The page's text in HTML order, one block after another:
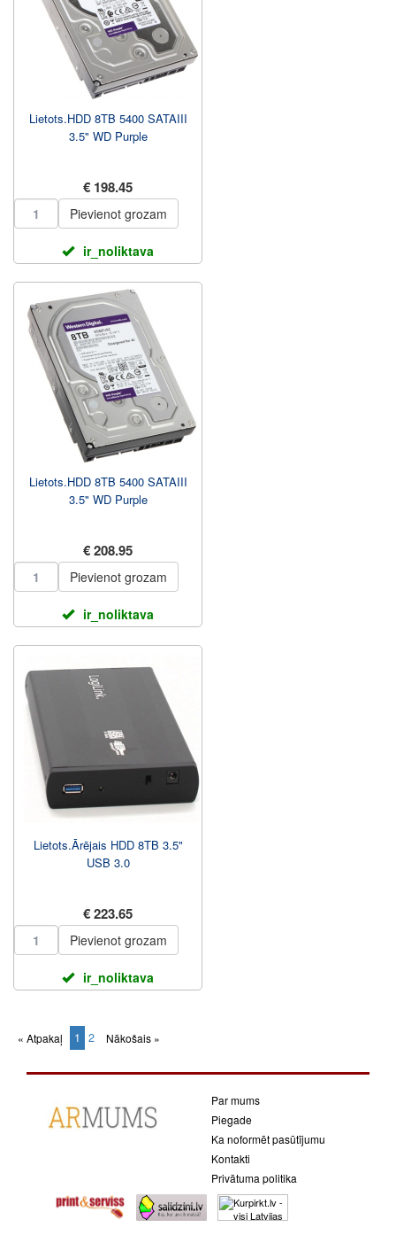
Lietots.HDD 8TB 5400 SATAIII
3.5" WD Purple
€ 198.45
Pievienot grozam
ir_noliktava
Lietots.HDD 8TB 5400 SATAIII
3.5" WD Purple
€ 208.95
Pievienot grozam
ir_noliktava
Lietots.Ārējais HDD 8TB 3.5"
USB 3.0
€ 223.65
Pievienot grozam
ir_noliktava
« Atpakaļ 1 (current)
2 Nākošais »
Par mums
Piegade
Ka noformēt pasūtījumu
Kontakti
Privātuma politika